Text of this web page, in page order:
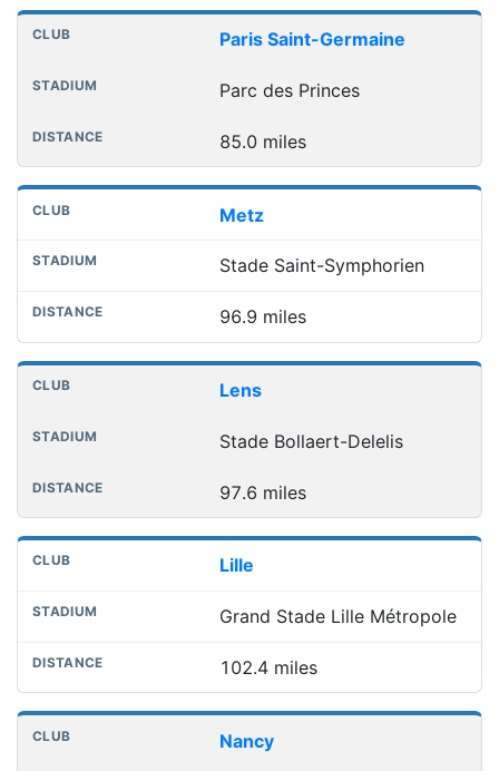
Paris Saint-Germaine
Parc des Princes
85.0 miles
Metz
Stade Saint-Symphorien
96.9 miles
Lens
Stade Bollaert-Delelis
97.6 miles
Lille
Grand Stade Lille Métropole
102.4 miles
Nancy